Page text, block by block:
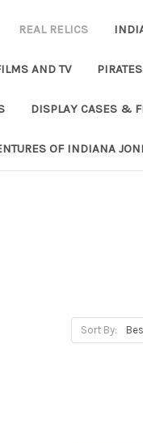
REAL RELICS
AND TV
DISPLAY CASES &
OF INDIANA
Sort By: